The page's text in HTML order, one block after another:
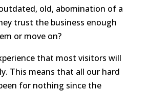
old, abomination of a
trust the business enough
or move on?
that most visitors will
This means that all our hard
for nothing since the